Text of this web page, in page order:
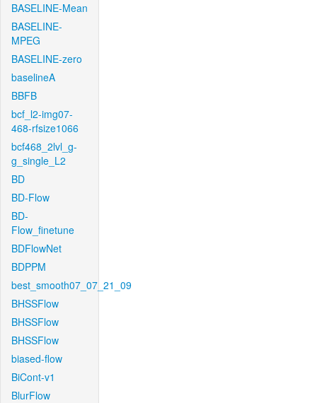
BASELINE-Mean
BASELINE-
MPEG
BASELINE-zero
baselineA
BBFB
bcf_l2-img07-
468-rfsize1066
bcf468_2lvl_g-
g_single_L2
BD
BD-Flow
BD-
Flow_finetune
BDFlowNet
BDPPM
best_smooth07_07_21_09
BHSSFlow
BHSSFlow
BHSSFlow
biased-flow
BiCont-v1
BlurFlow